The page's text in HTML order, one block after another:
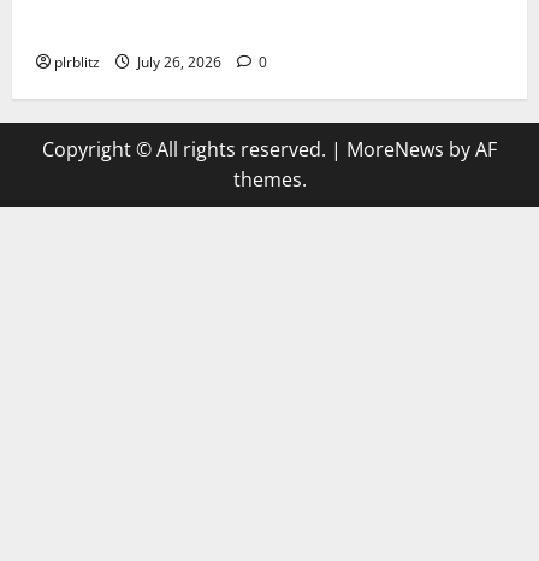
plrblitz July 26, 2026 0
Copyright © All rights reserved. | MoreNews by AF
themes.